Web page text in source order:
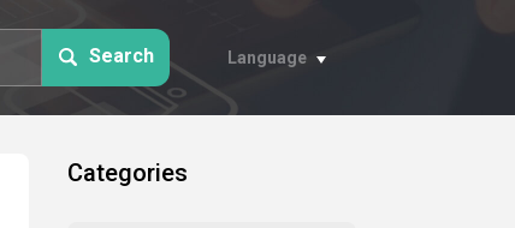
Search Language
Categories